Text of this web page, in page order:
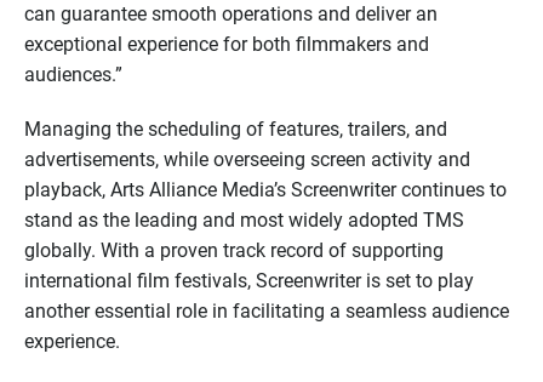
can guarantee smooth operations and deliver an
exceptional experience for both filmmakers and
audiences.”
Managing the scheduling of features, trailers, and
advertisements, while overseeing screen activity and
playback, Arts Alliance Media’s Screenwriter continues to
stand as the leading and most widely adopted TMS
globally. With a proven track record of supporting
international film festivals, Screenwriter is set to play
another essential role in facilitating a seamless audience
experience.